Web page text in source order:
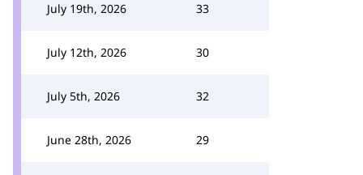
July 19th, 2026 33
July 12th, 2026 30
July 5th, 2026 32
June 28th, 2026 29